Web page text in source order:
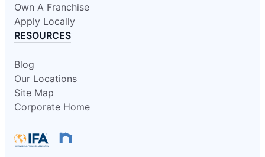
Own A Franchise
Apply Locally
RESOURCES
Blog
Our Locations
Site Map
Corporate Home